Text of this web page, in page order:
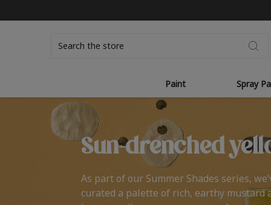
Paint Spray
Sun-drenched
As part of our Summer Shades series,
curated a palette of rich, earthy mustard